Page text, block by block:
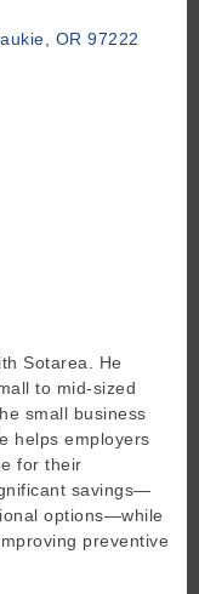
OR 97222
Sotarea. He
to mid-sized
small business
helps employers
for their
savings—
options—while
preventive